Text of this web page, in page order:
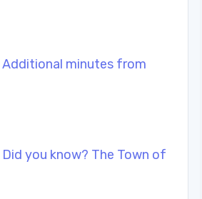
Additional minutes from
you know? The Town of